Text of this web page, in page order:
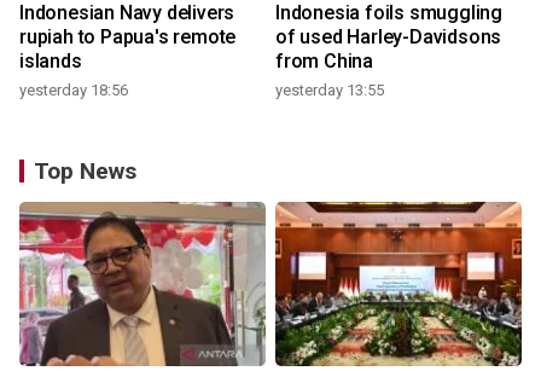
Indonesian Navy delivers
rupiah to Papua's remote
islands
yesterday 18:56
Indonesia foils smuggling
of used Harley-Davidsons
from China
yesterday 13:55
Top News